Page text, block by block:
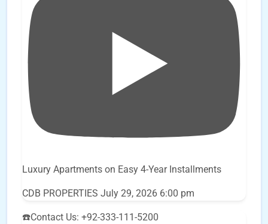
Luxury Apartments on Easy 4-Year Installments
CDB PROPERTIES July 29, 2026 6:00 pm
☎️Contact Us: +92-333-111-5200